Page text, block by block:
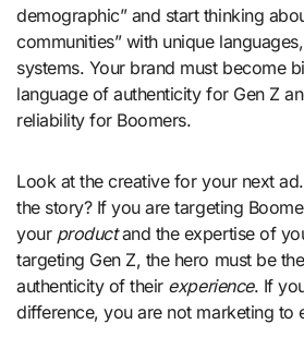
demographic” and start thinking
communities” with unique
systems. Your brand must become
language of authenticity for Gen Z
reliability for Boomers.
Look at the creative for your next
the story? If you are targeting
your productand the expertise of
targeting Gen Z, the hero must be the
authenticity of their experience. If
difference, you are not marketing to